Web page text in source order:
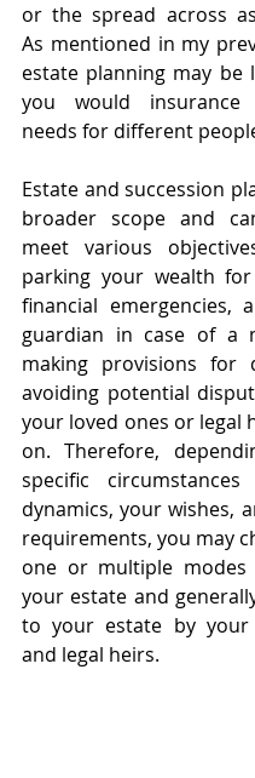
or the spread across
As mentioned in my
estate planning may be
you would
needs for different
Estate and succession
broader scope and
meet various
parking your wealth
financial emergencies,
guardian in case of a
making provisions for
avoiding potential
your loved ones or legal
on. Therefore,
specific
dynamics, your wishes,
requirements, you may
one or multiple modes
your estate and
to your estate by your
and legal heirs.